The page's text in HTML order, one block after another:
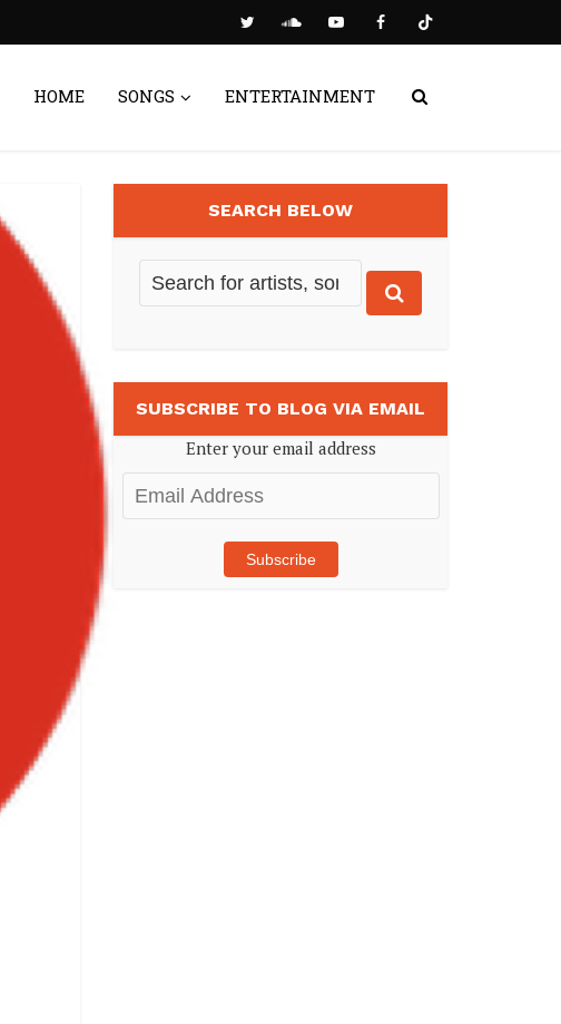
HOME SONGS ENTERTAINMENT
SEARCH BELOW
SUBSCRIBE TO BLOG VIA EMAIL
Enter your email address
Email
Address
Subscribe